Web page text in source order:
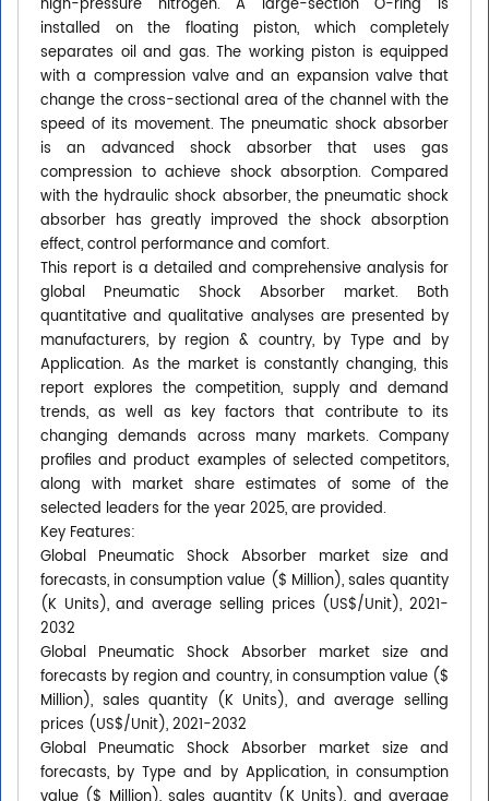
high-pressure nitrogen. A large-section O-ring is
installed on the floating piston, which completely
separates oil and gas. The working piston is equipped
with a compression valve and an expansion valve that
change the cross-sectional area of the channel with the
speed of its movement. The pneumatic shock absorber
is an advanced shock absorber that uses gas
compression to achieve shock absorption. Compared
with the hydraulic shock absorber, the pneumatic shock
absorber has greatly improved the shock absorption
effect, control performance and comfort.
This report is a detailed and comprehensive analysis for
global Pneumatic Shock Absorber market. Both
quantitative and qualitative analyses are presented by
manufacturers, by region & country, by Type and by
Application. As the market is constantly changing, this
report explores the competition, supply and demand
trends, as well as key factors that contribute to its
changing demands across many markets. Company
profiles and product examples of selected competitors,
along with market share estimates of some of the
selected leaders for the year 2025, are provided.
Key Features:
Global Pneumatic Shock Absorber market size and
forecasts, in consumption value ($ Million), sales quantity
(K Units), and average selling prices (US$/Unit), 2021-
2032
Global Pneumatic Shock Absorber market size and
forecasts by region and country, in consumption value ($
Million), sales quantity (K Units), and average selling
prices (US$/Unit), 2021-2032
Global Pneumatic Shock Absorber market size and
forecasts, by Type and by Application, in consumption